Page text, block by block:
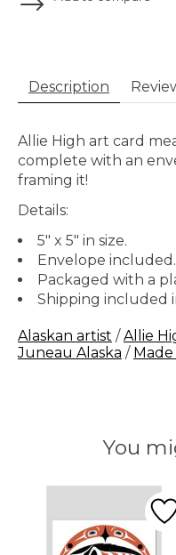
Description
Allie High art card
complete with an
framing it!
Details:
5" x 5" in size.
Envelope included.
Packaged with a
Shipping included
Alaskan artist / Allie
Juneau Alaska /
You
Product carousel items